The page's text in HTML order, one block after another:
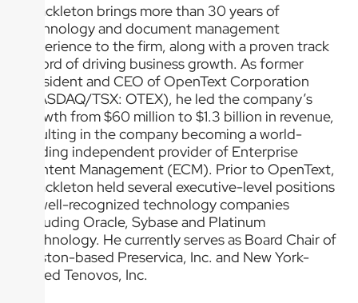
Shackleton brings more than 30 years of
technology and document management
experience to the firm, along with a proven track
record of driving business growth. As former
President and CEO of OpenText Corporation
(NASDAQ/TSX: OTEX), he led the company’s
growth from $60 million to $1.3 billion in revenue,
resulting in the company becoming a world-
leading independent provider of Enterprise
Content Management (ECM). Prior to OpenText,
Shackleton held several executive-level positions
at well-recognized technology companies
including Oracle, Sybase and Platinum
Technology. He currently serves as Board Chair of
Boston-based Preservica, Inc. and New York-
based Tenovos, Inc.